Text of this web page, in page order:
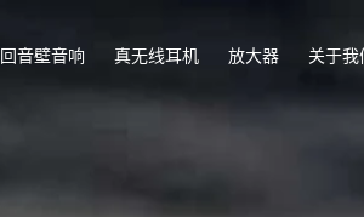
回音壁音响 真无线耳机 放大器 关于我